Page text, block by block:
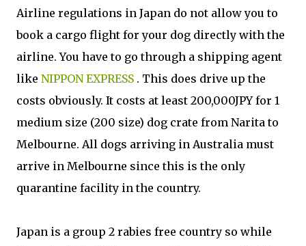
Airline regulations in Japan do not allow you to
book a cargo flight for your dog directly with the
airline. You have to go through a shipping agent
like NIPPON EXPRESS . This does drive up the
costs obviously. It costs at least 200,000JPY for 1
medium size (200 size) dog crate from Narita to
Melbourne. All dogs arriving in Australia must
arrive in Melbourne since this is the only
quarantine facility in the country.
Japan is a group 2 rabies free country so while